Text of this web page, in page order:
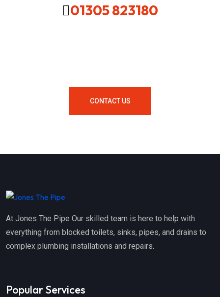
01305 823180
CONTACT US
At Jones The Pipe Our skilled team is here to help with
everything from blocked toilets, sinks, pipes, and drains to
complex plumbing installations and repairs.
Popular Services